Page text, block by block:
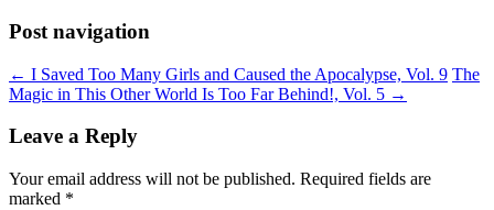
Post navigation
← I Saved Too Many Girls and Caused the Apocalypse, Vol. 9 The
Magic in This Other World Is Too Far Behind!, Vol. 5 →
Leave a Reply
Your email address will not be published. Required fields are
marked *